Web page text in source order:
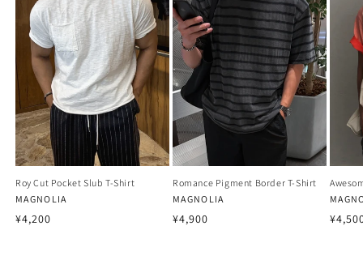
Roy Cut Pocket Slub T-Shirt
Vendor:
MAGNOLIA
Regular
¥4,200
Romance Pigment Border T-Shirt
Vendor:
MAGNOLIA
Regular
¥4,900